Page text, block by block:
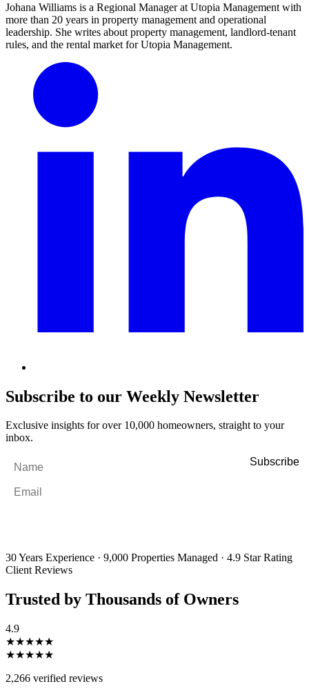
Johana Williams is a Regional Manager at Utopia Management with
more than 20 years in property management and operational
leadership. She writes about property management, landlord-tenant
rules, and the rental market for Utopia Management.
Subscribe to our Weekly Newsletter
Exclusive insights for over 10,000 homeowners, straight to your
inbox.
30 Years Experience · 9,000 Properties Managed · 4.9 Star Rating
Client Reviews
Trusted by Thousands of Owners
4.9
★★★★★
★★★★★
2,266 verified reviews